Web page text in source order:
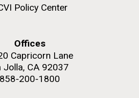
syn 1.0 and WT M. mycoides
La Jolla (building
Nick Merrick © Hedrich Blessing
Policy Center
Offices
Capricorn Lane
Jolla, CA 92037
858-200-1800